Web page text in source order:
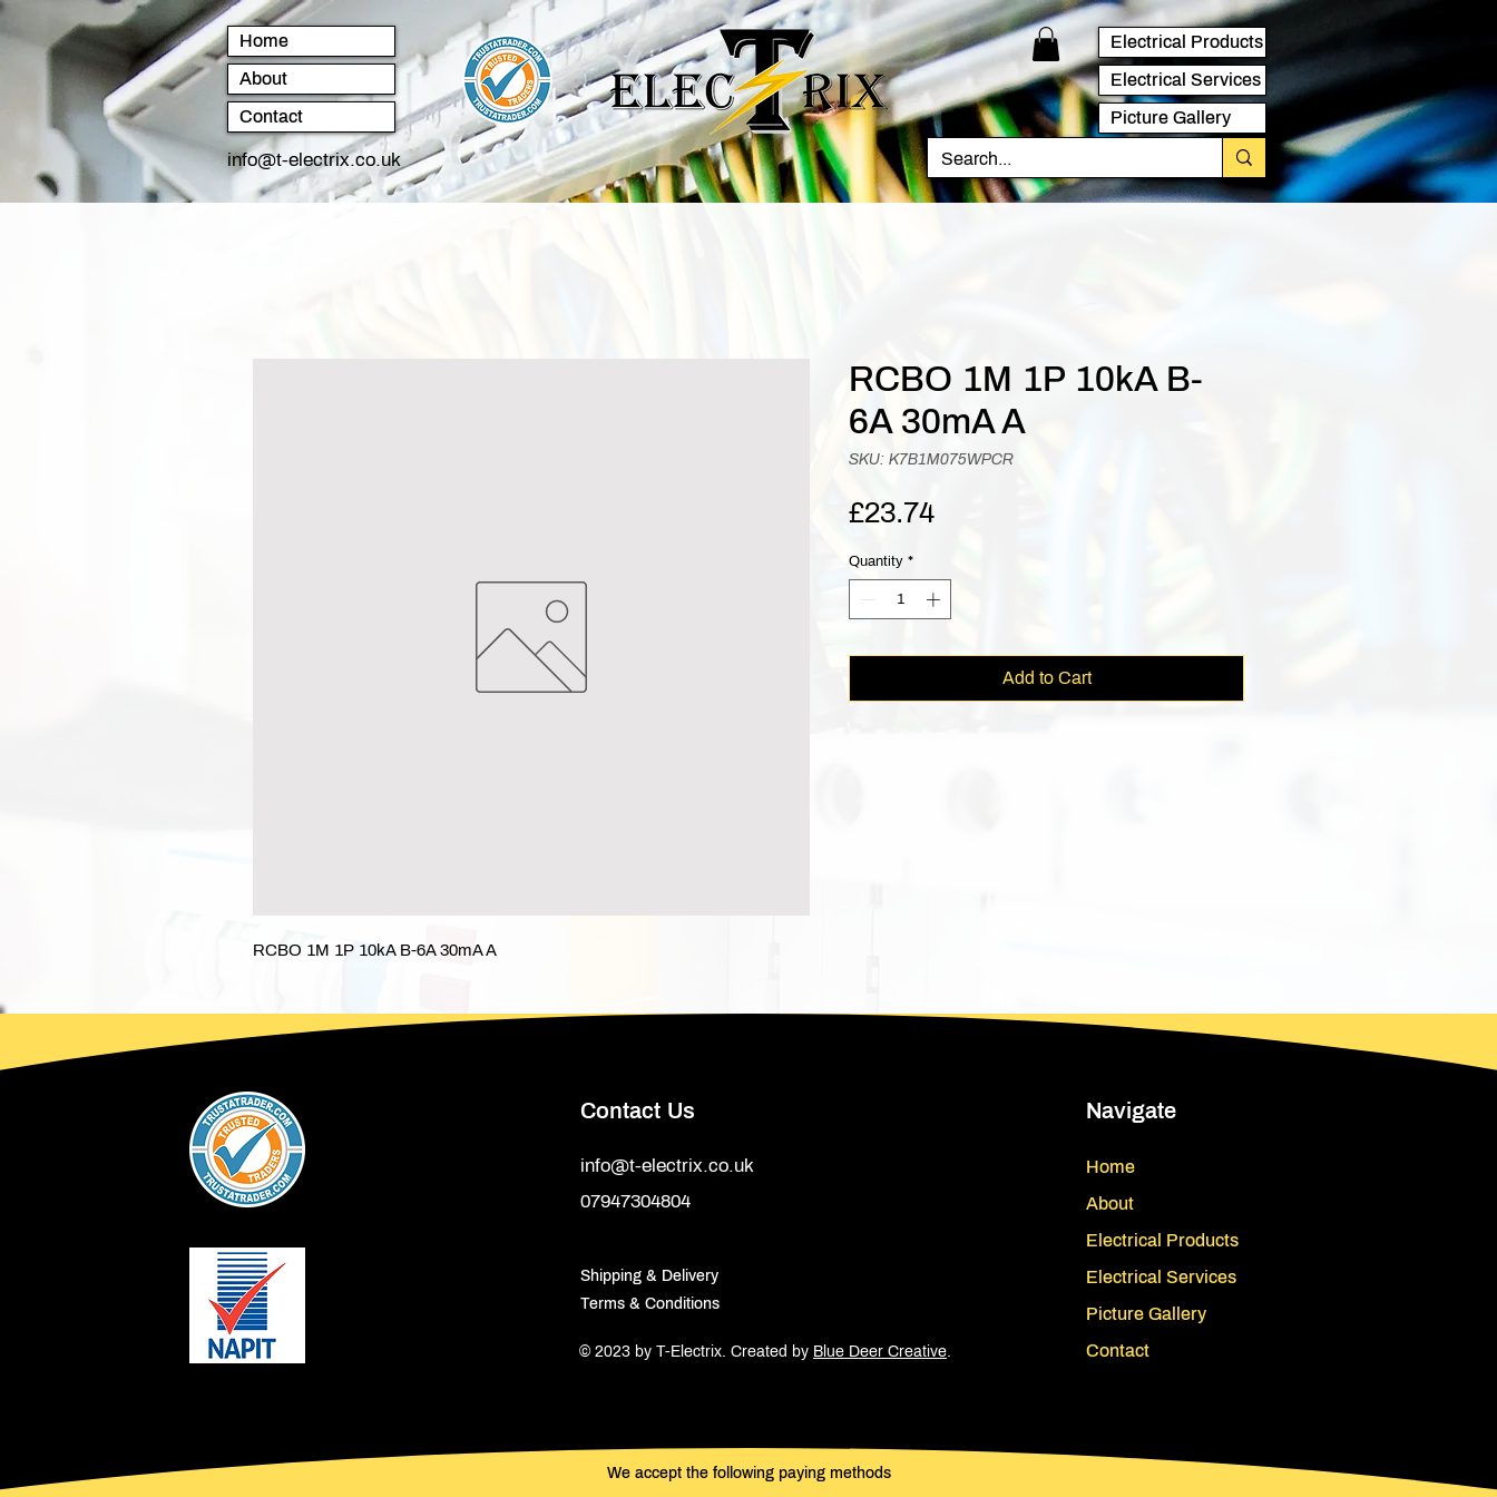
Home
About
Contact
Electrical Products
Electrical Services
Picture Gallery
info@t-electrix.co.uk
RCBO 1M 1P 10kA B-6A 30mA A
RCBO 1M 1P 10kA B-
6A 30mA A
SKU: K7B1M075WPCR
£23.74Price
Quantity *
Add to Cart
Contact Us
info@t-electrix.co.uk
07947304804
Shipping & Delivery
Terms & Conditions
Navigate
Home
About
Electrical Products
Electrical Services
Picture Gallery
Contact
© 2023 by T-Electrix. Created by Blue Deer Creative.
We accept the following paying methods